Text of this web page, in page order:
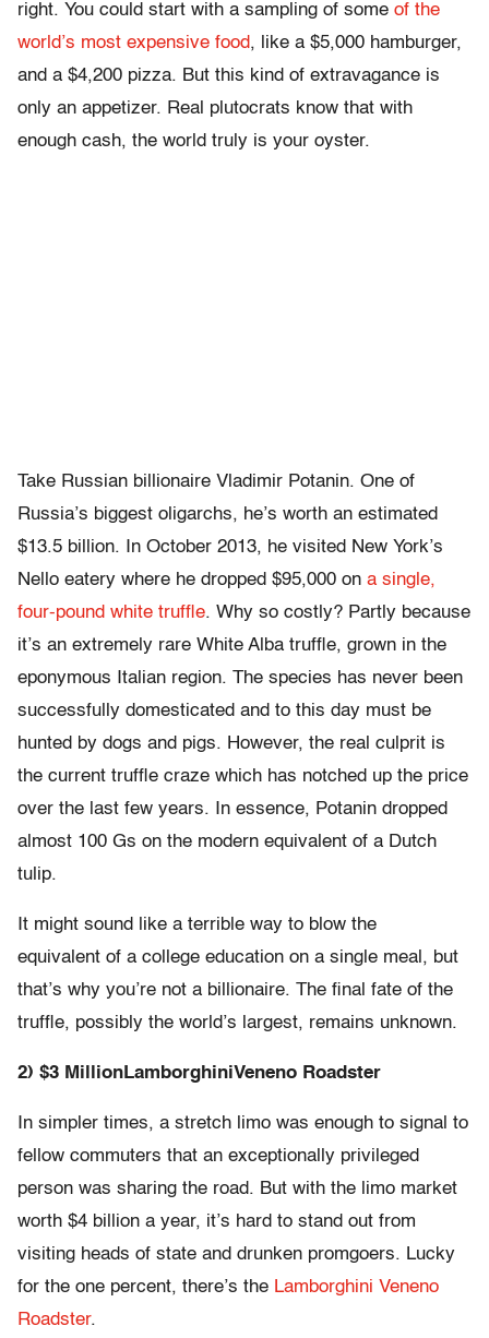
right. You could start with a sampling of some of the
world’s most expensive food, like a $5,000 hamburger,
and a $4,200 pizza. But this kind of extravagance is
only an appetizer. Real plutocrats know that with
enough cash, the world truly is your oyster.
Take Russian billionaire Vladimir Potanin. One of
Russia’s biggest oligarchs, he’s worth an estimated
$13.5 billion. In October 2013, he visited New York’s
Nello eatery where he dropped $95,000 on a single,
four-pound white truffle. Why so costly? Partly because
​it’s an extremely rare White Alba truffle, ​grown in the
eponymous Italian region. The species has never been
successfully domesticated and to this day must be
hunted by dogs and pigs. However, the real culprit is
the current truffle craze which has notched up the price
over the last few years. In essence, Potanin dropped
almost 100 Gs on the modern equivalent of a Dutch
tulip.
It might sound like a terrible way to blow the
equivalent o​f a college education on a single meal, but
that’s why you’re not a billionaire. The final fate of the
truffle, possibly the world’s largest, remains unknown.
​2) $3 MillionLamborghiniVeneno Roadster​
​In simpler times, a stretch limo was enough to signal to
fellow commuters that an exceptionally privileged
person was sharing the road. ​But with the limo market
worth $4 billion a year, it’s hard to stand out from
visiting heads of state and drunken promgoers. Lucky
for the one percent, there’s the Lamborghini Veneno
Roadster​.